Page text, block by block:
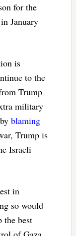
for the
January
is
to the
Trump
military
blaming
Trump is
Israeli
in
so would
the best